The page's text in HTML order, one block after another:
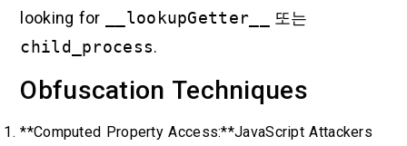
looking for
__lookupGetter__
또는
child_process.
Obfuscation Techniques
**Computed Property Access:**JavaScript Attackers